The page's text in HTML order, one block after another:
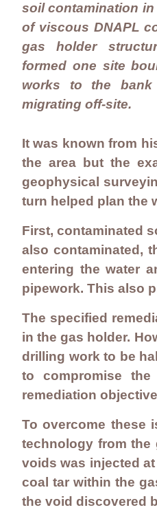
soil contamination
of viscous DNAPL
gas holder
formed one site
works to the bank
migrating off-site.
It was known from
the area but the
geophysical
turn helped plan the
First, contaminated
also contaminated,
entering the water
pipework. This also
The specified
in the gas holder.
drilling work to be
to compromise
remediation
To overcome these
technology from the
voids was injected
coal tar within the
the void discovered